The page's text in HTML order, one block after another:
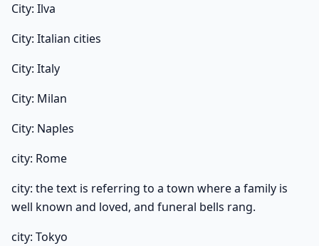
City: Ilva
City: Italian cities
City: Italy
City: Milan
City: Naples
city: Rome
city: the text is referring to a town where a family is
well known and loved, and funeral bells rang.
city: Tokyo